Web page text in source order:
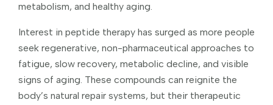
metabolism, and healthy aging.
Interest in peptide therapy has surged as more people
seek regenerative, non-pharmaceutical approaches to
fatigue, slow recovery, metabolic decline, and visible
signs of aging. These compounds can reignite the
body’s natural repair systems, but their therapeutic